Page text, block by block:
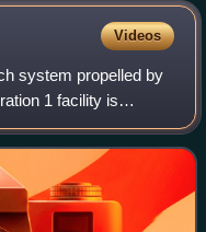
Videos
system propelled by
1 facility is
mountain peak at an